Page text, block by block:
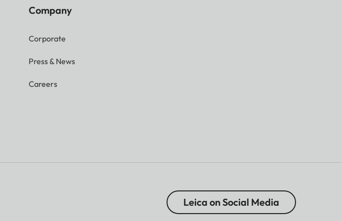
Company
Corporate
Press & News
Careers
Leica on Social Media